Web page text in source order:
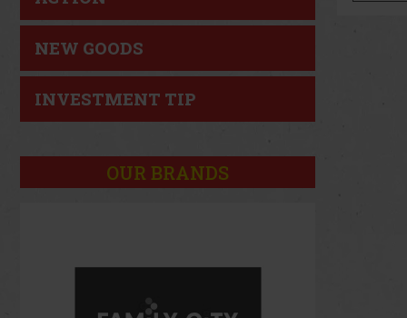
NEW GOODS
INVESTMENT TIP
OUR BRANDS